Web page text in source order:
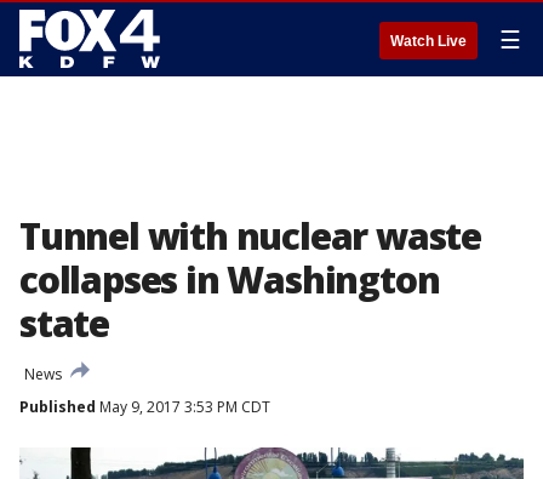
Watch Live ☰
Tunnel with nuclear waste
collapses in Washington
state
News
Published May 9, 2017 3:53 PM CDT